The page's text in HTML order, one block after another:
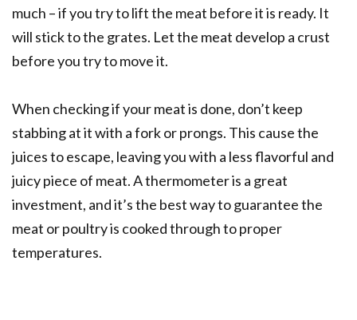
much – if you try to lift the meat before it is ready. It
will stick to the grates. Let the meat develop a crust
before you try to move it.
When checking if your meat is done, don’t keep
stabbing at it with a fork or prongs. This cause the
juices to escape, leaving you with a less flavorful and
juicy piece of meat. A thermometer is a great
investment, and it’s the best way to guarantee the
meat or poultry is cooked through to proper
temperatures.